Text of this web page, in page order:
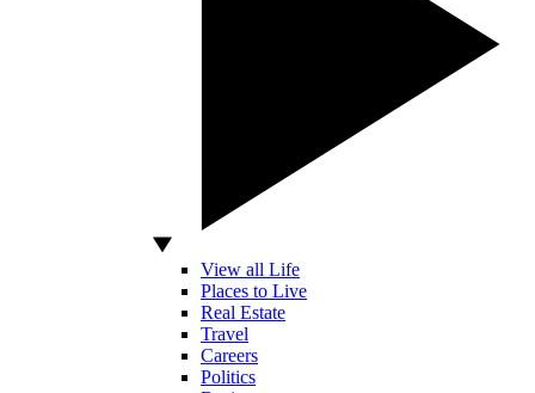
View all Life
Places to Live
Real Estate
Travel
Careers
Politics